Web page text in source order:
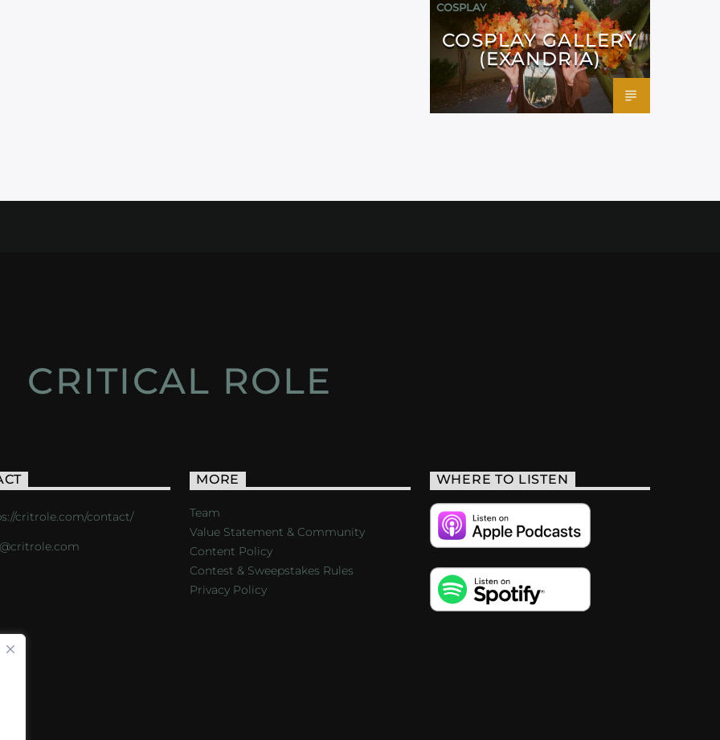
COSPLAY
COSPLAY GALLERY
(EXANDRIA)
CRITICAL ROLE
critrole.com/contact/
MORE
Team
Value Statement & Community
Content Policy
Contest & Sweepstakes Rules
Privacy Policy
WHERE TO LISTEN